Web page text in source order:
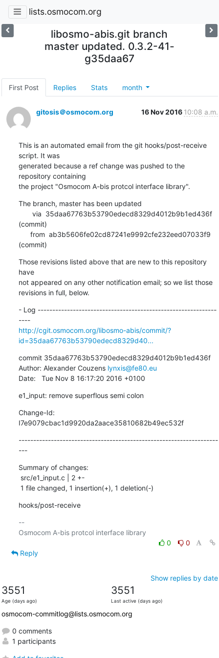
lists.osmocom.org
libosmo-abis.git branch
master updated. 0.3.2-41-
g35daa67
First Post Replies Stats month
gitosis＠osmocom.org 16 Nov 2016 10:08 a.m.
This is an automated email from the git hooks/post-receive
script. It was
generated because a ref change was pushed to the
repository containing
the project "Osmocom A-bis protcol interface library".
The branch, master has been updated
(commit)
(commit)
Those revisions listed above that are new to this repository
have
not appeared on any other notification email; so we list those
revisions in full, below.
- Log -------------------------------------------------------------
----
http://cgit.osmocom.org/libosmo-abis/commit/?
id=35daa67763b53790edecd8329d40...
commit 35daa67763b53790edecd8329d4012b9b1ed436f
Author: Alexander Couzens lynxis@fe80.eu
Date:   Tue Nov 8 16:17:20 2016 +0100
e1_input: remove superflous semi colon
Change-Id:
I7e9079cbac1d9920da2aace35810682b49ec532f
--------------------------------------------------------------------
---
Summary of changes:
1 file changed, 1 insertion(+), 1 deletion(-)
hooks/post-receive
--
0
0
Reply
Show replies by date
3551
Age (days ago)
3551
Last active (days ago)
osmocom-commitlog@lists.osmocom.org
0 comments
1 participants